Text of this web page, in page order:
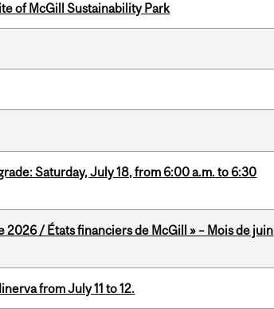
of McGill Sustainability Park
Saturday, July 18, from 6:00 a.m. to 6:30
/ États financiers de McGill » – Mois de juin
from July 11 to 12.